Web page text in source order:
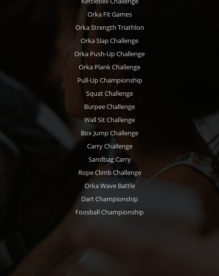
Orka Fit Games
Orka Strength Triathlon
Orka Slap Challenge
Orka Push-Up Challenge
Orka Plank Challenge
Pull-Up Championship
Squat Challenge
Burpee Challenge
Wall Sit Challenge
Box Jump Challenge
Carry Challenge
Sandbag Carry
Rope Climb Challenge
Orka Wave Battle
Dart Championship
Foosball Championship